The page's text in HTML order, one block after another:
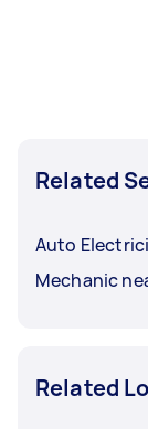
Related
Auto
Mechanic
Related